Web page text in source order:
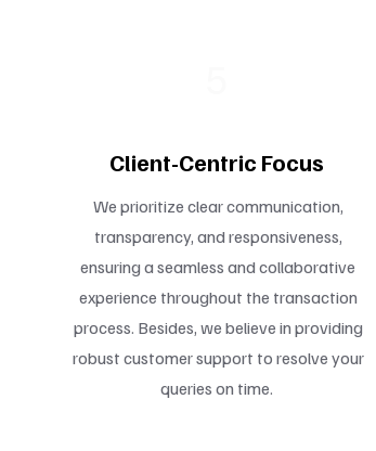
Client-Centric Focus
We prioritize clear communication,
transparency, and responsiveness,
ensuring a seamless and collaborative
experience throughout the transaction
process. Besides, we believe in providing
robust customer support to resolve your
queries on time.